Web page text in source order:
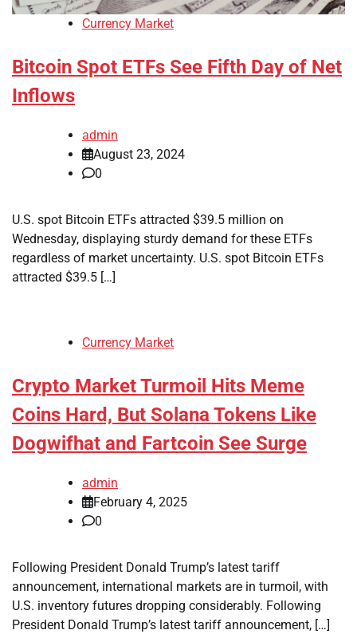
Currency Market
Bitcoin Spot ETFs See Fifth Day of Net
Inflows
admin
August 23, 2024
0
U.S. spot Bitcoin ETFs attracted $39.5 million on
Wednesday, displaying sturdy demand for these ETFs
regardless of market uncertainty. U.S. spot Bitcoin ETFs
attracted $39.5 […]
Currency Market
Crypto Market Turmoil Hits Meme
Coins Hard, But Solana Tokens Like
Dogwifhat and Fartcoin See Surge
admin
February 4, 2025
0
Following President Donald Trump’s latest tariff
announcement, international markets are in turmoil, with
U.S. inventory futures dropping considerably. Following
President Donald Trump’s latest tariff announcement, […]